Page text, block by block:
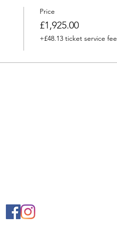
Price
£1,925.00
+£48.13 ticket service fee